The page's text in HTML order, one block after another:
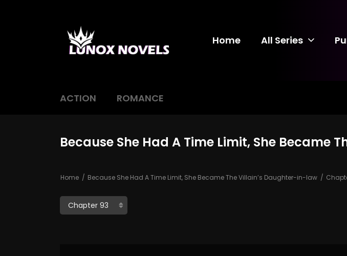
Home All Series
ACTION ROMANCE
Because She Had A Time Limit, She
Home Because She Had A Time Limit, She Became The Villain’s Daughter-in-law